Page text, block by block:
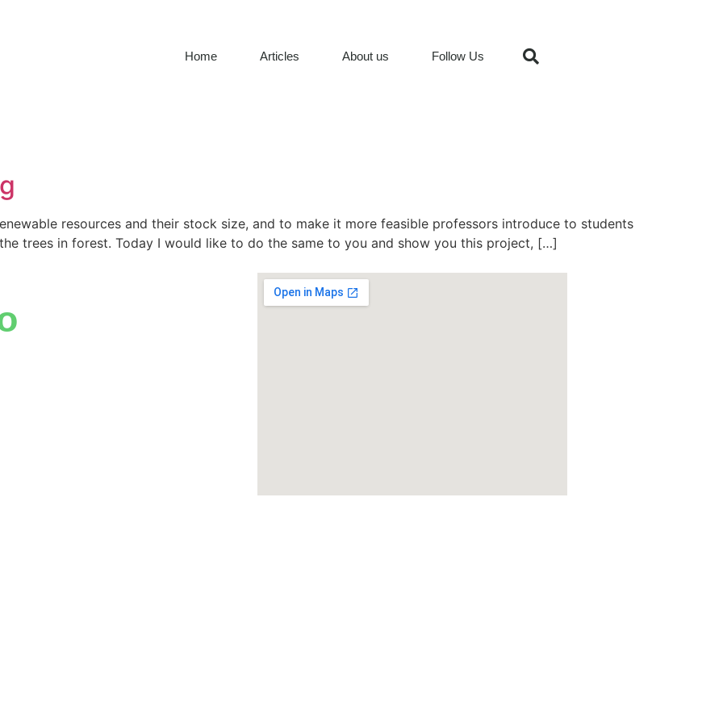
Home Articles About us Follow Us
resources and their stock size, and to make it more feasible professors introduce to students
trees in forest. Today I would like to do the same to you and show you this project, […]